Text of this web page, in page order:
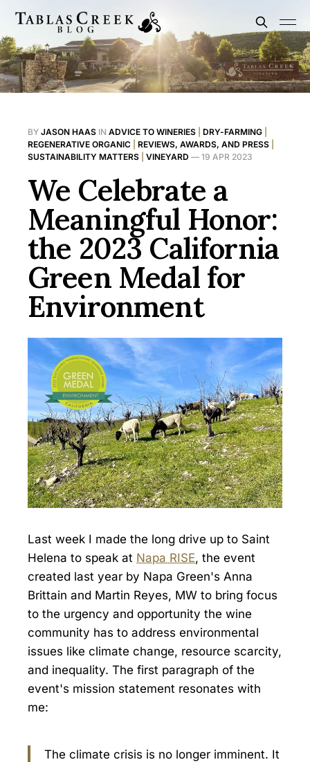
BY JASON HAAS IN ADVICE TO WINERIES DRY-FARMING
REGENERATIVE ORGANIC
REVIEWS, AWARDS, AND PRESS
SUSTAINABILITY MATTERS
VINEYARD — 19 APR 2023
We Celebrate a
Meaningful Honor:
the 2023 California
Green Medal for
Environment
Last week I made the long drive up to Saint
Helena to speak at Napa RISE, the event
created last year by Napa Green's Anna
Brittain and Martin Reyes, MW to bring focus
to the urgency and opportunity the wine
community has to address environmental
issues like climate change, resource scarcity,
and inequality. The first paragraph of the
event's mission statement resonates with
me:
The climate crisis is no longer imminent. It